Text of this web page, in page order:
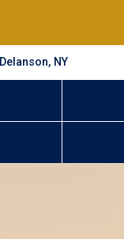
Delanson, NY